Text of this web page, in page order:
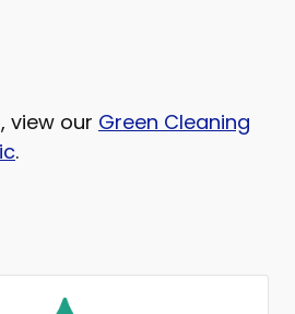
view our Green Cleaning
.